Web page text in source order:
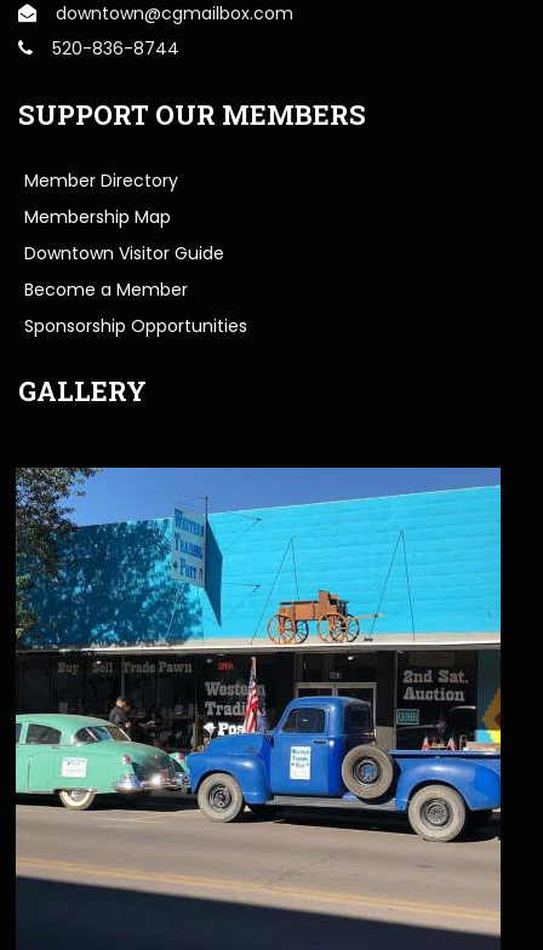
downtown@cgmailbox.com
520-836-8744
SUPPORT OUR MEMBERS
Member Directory
Membership Map
Downtown Visitor Guide
Become a Member
Sponsorship Opportunities
GALLERY